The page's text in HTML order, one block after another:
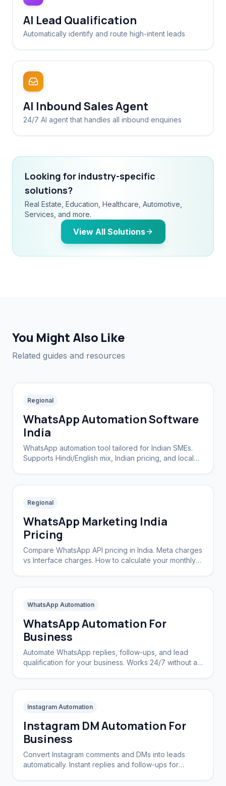
AI Lead Qualification
Automatically identify and route high-intent leads
AI Inbound Sales Agent
24/7 AI agent that handles all inbound enquiries
Looking for industry-specific
solutions?
Real Estate, Education, Healthcare, Automotive,
Services, and more.
View All Solutions
You Might Also Like
Related guides and resources
Regional
WhatsApp Automation Software
India
WhatsApp automation tool tailored for Indian SMEs.
Supports Hindi/English mix, Indian pricing, and local
Regional
WhatsApp Marketing India
Pricing
Compare WhatsApp API pricing in India. Meta charges
vs Interface charges. How to calculate your monthly
WhatsApp Automation
WhatsApp Automation For
Business
Automate WhatsApp replies, follow-ups, and lead
qualification for your business. Works 24/7 without a
Instagram Automation
Instagram DM Automation For
Business
Convert Instagram comments and DMs into leads
automatically. Instant replies and follow-ups for